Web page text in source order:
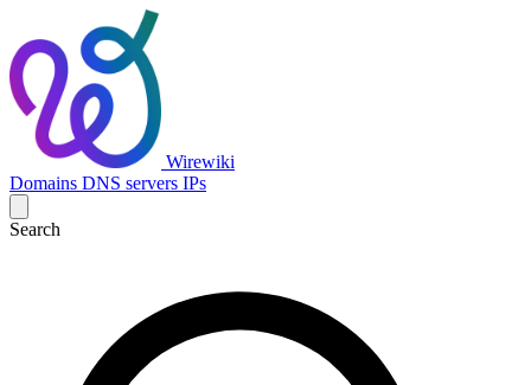
Wirewiki
Domains DNS servers IPs
Search